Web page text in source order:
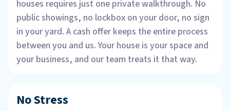
houses requires just one private walkthrough. No
public showings, no lockbox on your door, no sign
in your yard. A cash offer keeps the entire process
between you and us. Your house is your space and
your business, and our team treats it that way.
No Stress